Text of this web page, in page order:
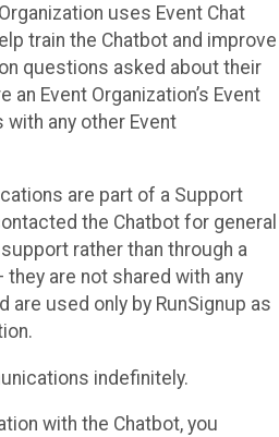
uses Event Chat
train the Chatbot and improve
questions asked about their
an Event Organization’s Event
with any other Event
are part of a Support
the Chatbot for general
rather than through a
are not shared with any
are used only by RunSignup as
indefinitely.
with the Chatbot, you